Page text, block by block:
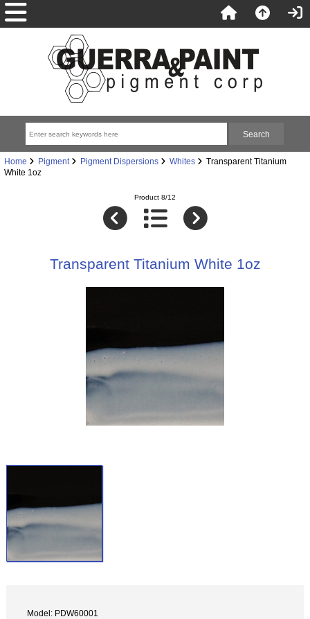
Home Pigment Pigment Dispersions Whites
Transparent Titanium
White 1oz
Product 8/12
Transparent Titanium White 1oz
Model: PDW60001